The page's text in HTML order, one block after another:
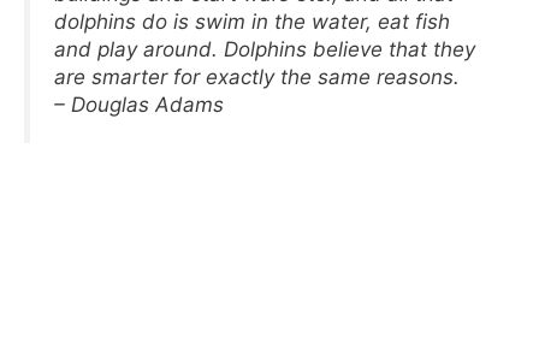
dolphins do is swim in the water, eat fish
and play around. Dolphins believe that they
are smarter for exactly the same reasons.
– Douglas Adams